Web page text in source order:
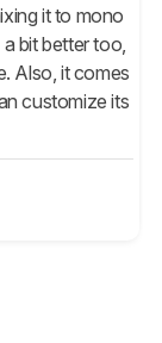
it to mono
bit better too,
Also, it comes
customize its